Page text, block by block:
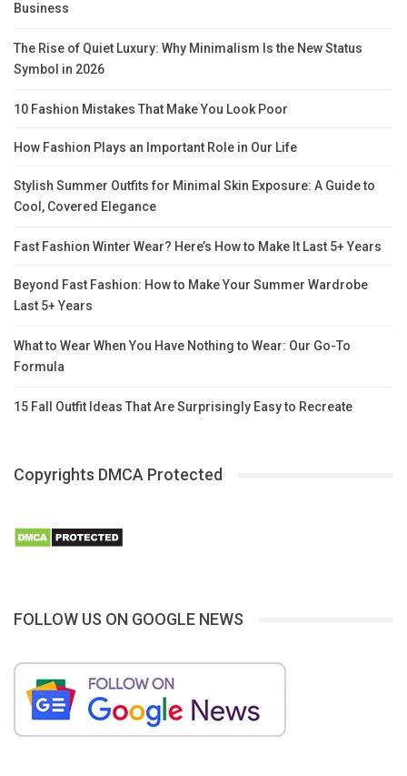
Business
The Rise of Quiet Luxury: Why Minimalism Is the New Status
Symbol in 2026
10 Fashion Mistakes That Make You Look Poor
How Fashion Plays an Important Role in Our Life
Stylish Summer Outfits for Minimal Skin Exposure: A Guide to
Cool, Covered Elegance
Fast Fashion Winter Wear? Here’s How to Make It Last 5+ Years
Beyond Fast Fashion: How to Make Your Summer Wardrobe
Last 5+ Years
What to Wear When You Have Nothing to Wear: Our Go-To
Formula
15 Fall Outfit Ideas That Are Surprisingly Easy to Recreate
Copyrights DMCA Protected
FOLLOW US ON GOOGLE NEWS